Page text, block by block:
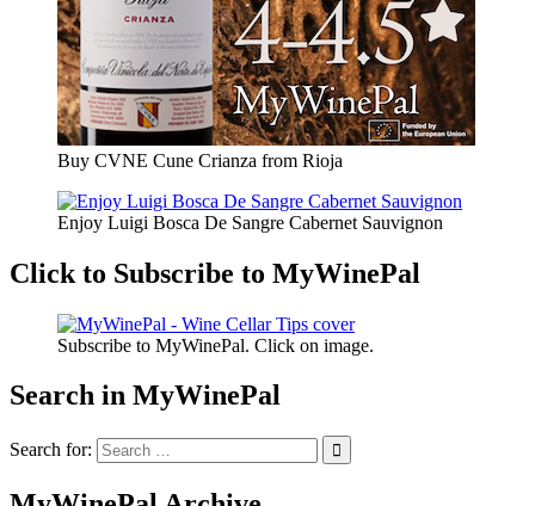
Buy CVNE Cune Crianza from Rioja
Enjoy Luigi Bosca De Sangre Cabernet Sauvignon
Click to Subscribe to MyWinePal
Subscribe to MyWinePal. Click on image.
Search in MyWinePal
Search for: